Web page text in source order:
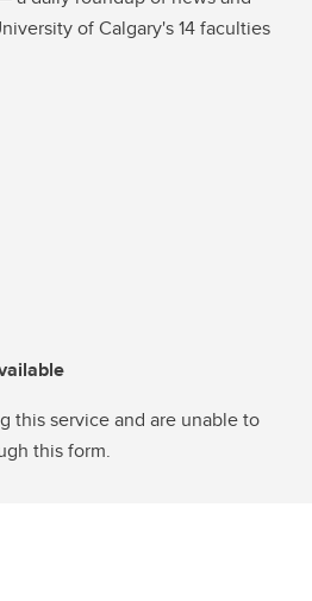
of Calgary's 14 faculties
this service and are unable to
this form.